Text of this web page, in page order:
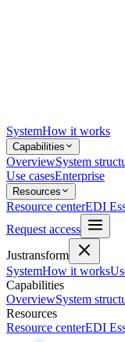
SystemHow it works
Capabilities
OverviewSystem
Use casesEnterprise
Resources
Resource centerEDI
Request access
Justransform
SystemHow it works
Capabilities
OverviewSystem
Resources
Resource centerEDI